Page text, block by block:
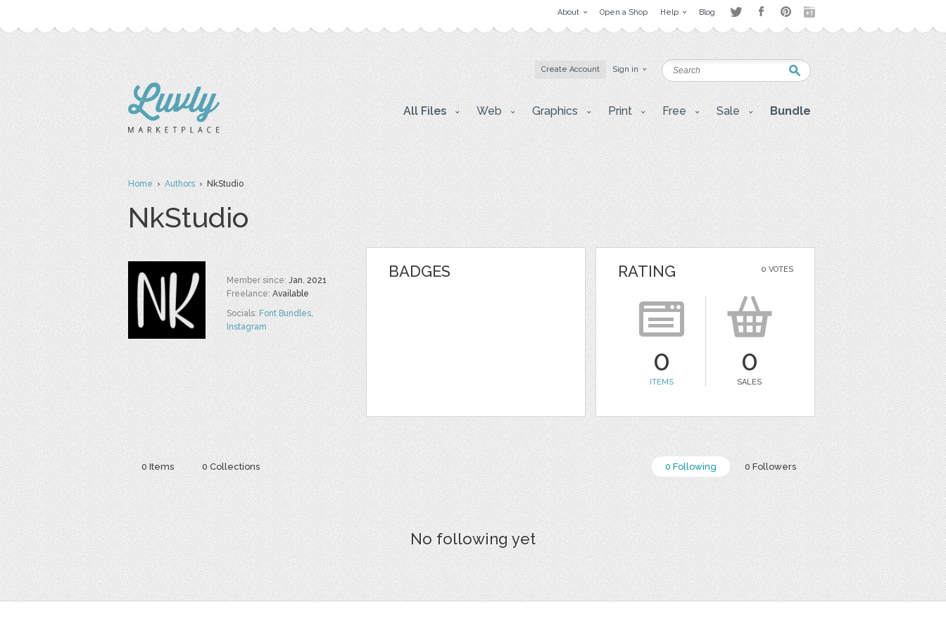
About Open a Shop Help Blog
Create Account Sign in
All Files Web Graphics Print Free Sale Bundle
Home›Authors› NkStudio
NkStudio
Member since:Jan. 2021
Freelance:Available
Socials:Font Bundles,
Instagram
BADGES 0 VOTES
RATING
0
ITEMS
0
SALES
0 Following 0 Followers
0 Items 0 Collections
No following yet